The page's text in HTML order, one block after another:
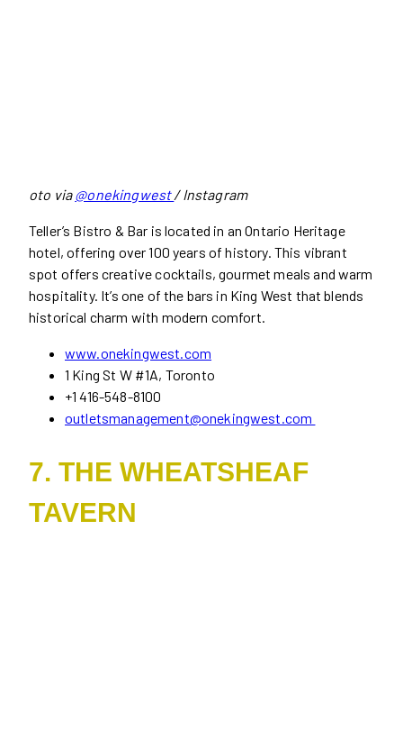
oto via@onekingwest/ Instagram
Teller’s Bistro & Bar is located in an Ontario Heritage
hotel, offering over 100 years of history. This vibrant
spot offers creative cocktails, gourmet meals and warm
hospitality. It’s one of the bars in King West that blends
historical charm with modern comfort.
www.onekingwest.com
1 King St W #1A, Toronto
+1 416-548-8100
outletsmanagement@onekingwest.com
7. THE WHEATSHEAF
TAVERN